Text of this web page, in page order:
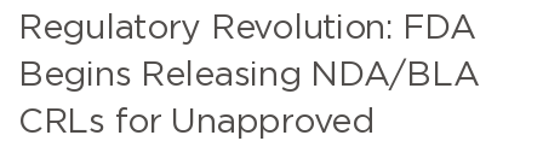
Regulatory Revolution: FDA
Begins Releasing NDA/BLA
CRLs for Unapproved